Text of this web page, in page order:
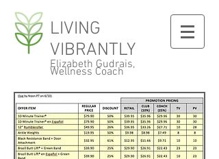
LIVING
VIBRANTLY
Elizabeth Gudrais,
Wellness Coach